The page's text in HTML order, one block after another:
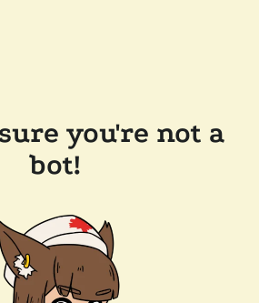
you're not a
bot!